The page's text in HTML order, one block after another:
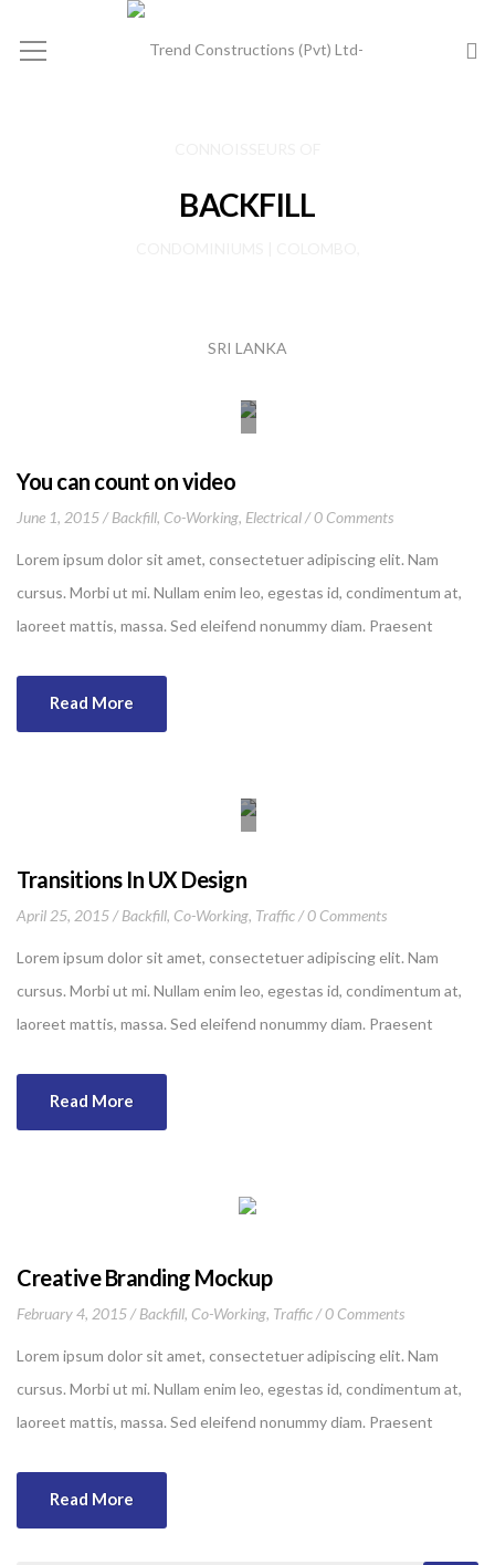
BACKFILL
You can count on video
June 1, 2015 Backfill, Co-Working, Electrical 0 Comments
Lorem ipsum dolor sit amet, consectetuer adipiscing elit. Nam
cursus. Morbi ut mi. Nullam enim leo, egestas id, condimentum at,
laoreet mattis, massa. Sed eleifend nonummy diam. Praesent
Read More
Transitions In UX Design
April 25, 2015 Backfill, Co-Working, Traffic 0 Comments
Lorem ipsum dolor sit amet, consectetuer adipiscing elit. Nam
cursus. Morbi ut mi. Nullam enim leo, egestas id, condimentum at,
laoreet mattis, massa. Sed eleifend nonummy diam. Praesent
Read More
Creative Branding Mockup
February 4, 2015 Backfill, Co-Working, Traffic 0 Comments
Lorem ipsum dolor sit amet, consectetuer adipiscing elit. Nam
cursus. Morbi ut mi. Nullam enim leo, egestas id, condimentum at,
laoreet mattis, massa. Sed eleifend nonummy diam. Praesent
Read More